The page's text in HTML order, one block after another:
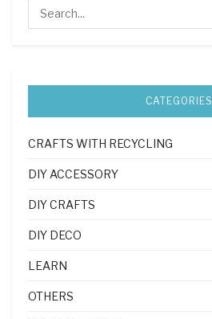
CATEGORIES
CRAFTS WITH RECYCLING
DIY ACCESSORY
DIY CRAFTS
DIY DECO
LEARN
OTHERS